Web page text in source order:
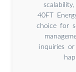
40FT
choice for
inquiries